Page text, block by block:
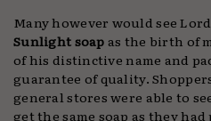
Many however would see
Sunlight soapas the birth of
of his distinctive name and
guarantee of quality.
general stores were able to
get the same soap as they